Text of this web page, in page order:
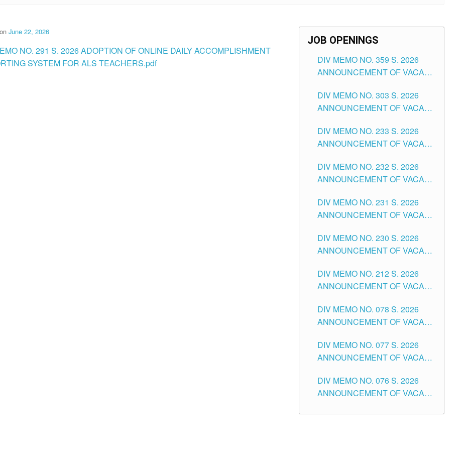
June 22, 2026
NO. 291 S. 2026 ADOPTION OF ONLINE DAILY ACCOMPLISHMENT
SYSTEM FOR ALS TEACHERS.pdf
JOB OPENINGS
DIV MEMO NO. 359 S. 2026
ANNOUNCEMENT OF VACANT
ASSOCIATE-1 POSITIONS IN
THE SCHOOLS DIVISION OF
DIV MEMO NO. 303 S. 2026
ANNOUNCEMENT OF VACANT
THE SCHOOLS DIVISION OF
TUGUEGARAO CITY
DIV MEMO NO. 233 S. 2026
ANNOUNCEMENT OF VACANT
POSITIONS IN THE SCHOOLS
DIVISION OF TUGUEGARAO
DIV MEMO NO. 232 S. 2026
ANNOUNCEMENT OF VACANT
ELEMENTARY LEVEL
DIV MEMO NO. 231 S. 2026
ANNOUNCEMENT OF VACANT
SECONDARY LEVEL
DIV MEMO NO. 230 S. 2026
ANNOUNCEMENT OF VACANT
THE SCHOOLS DIVISION OF
TUGUEGARAO CITY
DIV MEMO NO. 212 S. 2026
ANNOUNCEMENT OF VACANT
TEACHING POSITIONS IN THE
DIVISION OF TUGUEGARAO
DIV MEMO NO. 078 S. 2026
ANNOUNCEMENT OF VACANT
THE SCHOOLS DIVISION OF
TUGUEGARAO CITY
DIV MEMO NO. 077 S. 2026
ANNOUNCEMENT OF VACANT
POSITIONS IN THE SCHOOLS
DIVISION OF TUGUEGARAO
DIV MEMO NO. 076 S. 2026
ANNOUNCEMENT OF VACANT
ELEMENTARY LEVEL